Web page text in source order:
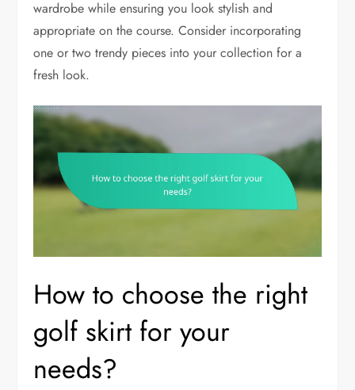
wardrobe while ensuring you look stylish and
appropriate on the course. Consider incorporating
one or two trendy pieces into your collection for a
fresh look.
How to choose the right
golf skirt for your
needs?